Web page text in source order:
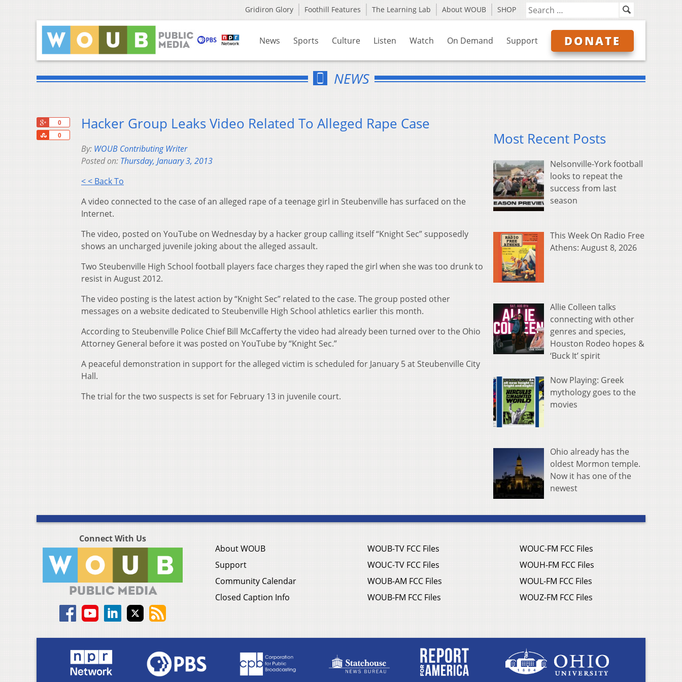
Gridiron Glory Foothill Features The Learning Lab About WOUB SHOP
News Sports Culture Listen Watch On Demand Support DONATE
NEWS
0
0
Share
Hacker Group Leaks Video Related To Alleged Rape Case
By: WOUB Contributing Writer
Posted on: Thursday, January 3, 2013
< < Back To
A video connected to the case of an alleged rape of a teenage girl in Steubenville has surfaced on the
Internet.
The video, posted on YouTube on Wednesday by a hacker group calling itself “Knight Sec” supposedly
shows an uncharged juvenile joking about the alleged assault.
Two Steubenville High School football players face charges they raped the girl when she was too drunk to
resist in August 2012.
The video posting is the latest action by “Knight Sec” related to the case. The group posted other
messages on a website dedicated to Steubenville High School athletics earlier this month.
According to Steubenville Police Chief Bill McCafferty the video had already been turned over to the Ohio
Attorney General before it was posted on YouTube by “Knight Sec.”
A peaceful demonstration in support for the alleged victim is scheduled for January 5 at Steubenville City
Hall.
The trial for the two suspects is set for February 13 in juvenile court.
Most Recent Posts
Nelsonville-York football
looks to repeat the
success from last
season
This Week On Radio Free
Athens: August 8, 2026
Allie Colleen talks
connecting with other
genres and species,
Houston Rodeo hopes &
‘Buck It’ spirit
Now Playing: Greek
mythology goes to the
movies
Ohio already has the
oldest Mormon temple.
Now it has one of the
newest
Connect With Us
About WOUB
Support
Community Calendar
Closed Caption Info
WOUB-TV FCC Files
WOUC-TV FCC Files
WOUB-AM FCC Files
WOUB-FM FCC Files
WOUC-FM FCC Files
WOUH-FM FCC Files
WOUL-FM FCC Files
WOUZ-FM FCC Files